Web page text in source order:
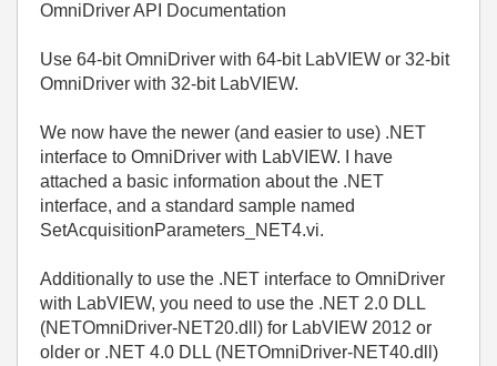
OmniDriver API Documentation
Use 64-bit OmniDriver with 64-bit LabVIEW or 32-bit
OmniDriver with 32-bit LabVIEW.
We now have the newer (and easier to use) .NET
interface to OmniDriver with LabVIEW. I have
attached a basic information about the .NET
interface, and a standard sample named
SetAcquisitionParameters_NET4.vi.
Additionally to use the .NET interface to OmniDriver
with LabVIEW, you need to use the .NET 2.0 DLL
(NETOmniDriver-NET20.dll) for LabVIEW 2012 or
older or .NET 4.0 DLL (NETOmniDriver-NET40.dll)